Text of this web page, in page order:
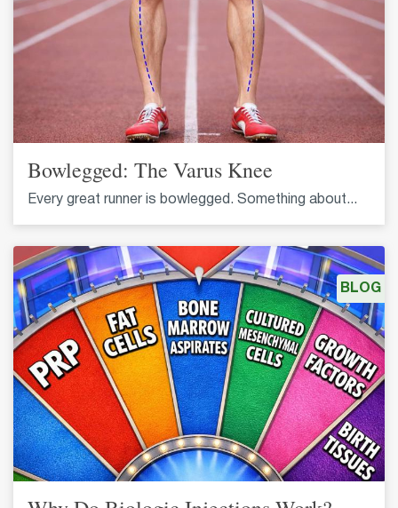
Bowlegged: The Varus Knee
Every great runner is bowlegged. Something about...
BLOG